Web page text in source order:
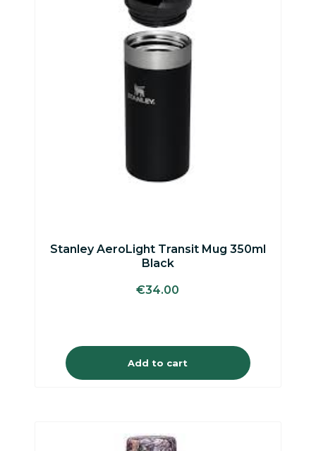
Stanley AeroLight Transit Mug 350ml
Black
€34.00
Add to cart